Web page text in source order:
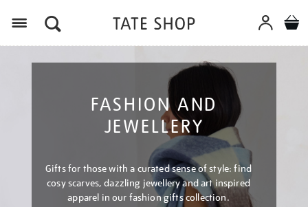
FASHION AND
JEWELLERY
Gifts for those with a curated sense of style: find
cosy scarves, dazzling jewellery and art inspired
apparel in our fashion gifts collection.